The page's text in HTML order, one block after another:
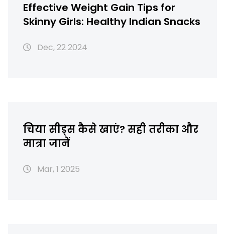
Effective Weight Gain Tips for
Skinny Girls: Healthy Indian Snacks
Dec, 22 2024
चिया सीड्स कैसे खाएं? सही तरीका और
मात्रा जानें
Mar, 1 2025